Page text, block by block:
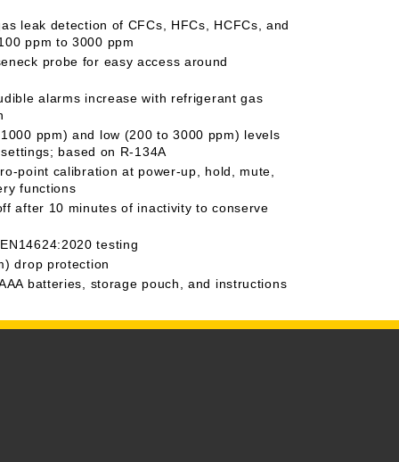
leak detection of CFCs, HFCs, HCFCs, and
ppm to 3000 ppm
probe for easy access around
alarms increase with refrigerant gas
ppm) and low (200 to 3000 ppm) levels
based on R-134A
point calibration at power-up, hold, mute,
functions
after 10 minutes of inactivity to conserve
testing
drop protection
batteries, storage pouch, and instructions